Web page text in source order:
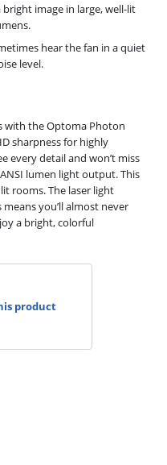
bright image in large, well-lit
hear the fan in a quiet
level.
with the Optoma Photon
sharpness for highly
every detail and won’t miss
lumen light output. This
rooms. The laser light
you’ll almost never
a bright, colorful
product